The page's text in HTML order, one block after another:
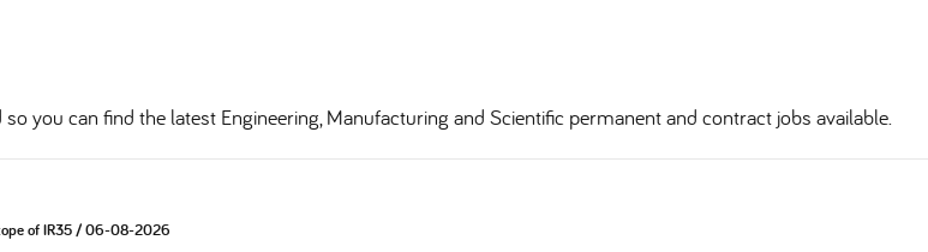
you can find the latest Engineering, Manufacturing and Scientific permanent and contract jobs available.
of IR35/06-08-2026